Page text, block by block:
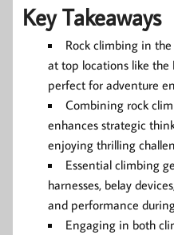
Key Takeaways
Rock climbing in
at top locations like the
perfect for adventure
Combining rock
enhances strategic
enjoying thrilling
Essential climbing
harnesses, belay
and performance
Engaging in both